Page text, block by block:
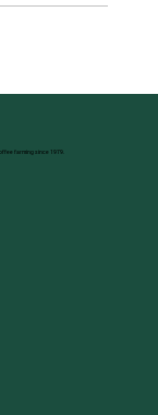
farming since 1979.